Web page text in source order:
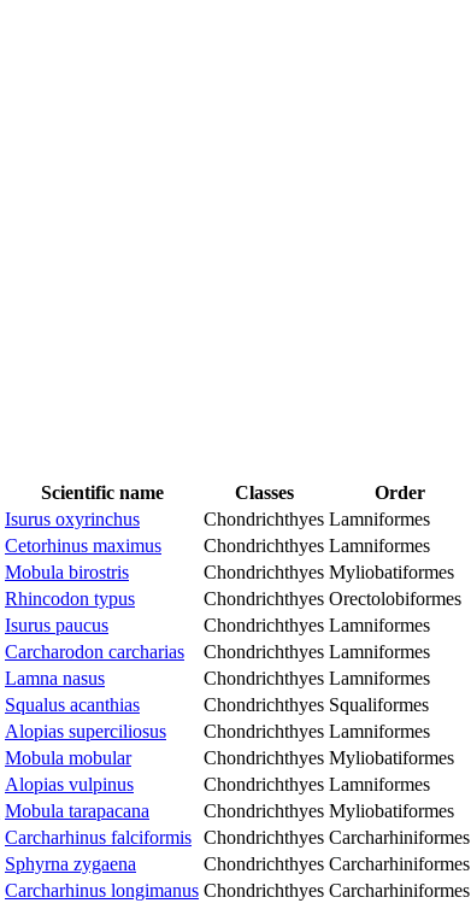
Scientific name Classes Order
Isurus oxyrinchus Chondrichthyes Lamniformes
Cetorhinus maximus Chondrichthyes Lamniformes
Mobula birostris Chondrichthyes Myliobatiformes
Rhincodon typus Chondrichthyes Orectolobiformes
Isurus paucus Chondrichthyes Lamniformes
Carcharodon carcharias Chondrichthyes Lamniformes
Lamna nasus Chondrichthyes Lamniformes
Squalus acanthias Chondrichthyes Squaliformes
Alopias superciliosus Chondrichthyes Lamniformes
Mobula mobular Chondrichthyes Myliobatiformes
Alopias vulpinus Chondrichthyes Lamniformes
Mobula tarapacana Chondrichthyes Myliobatiformes
Carcharhinus falciformis Chondrichthyes Carcharhiniformes
Sphyrna zygaena Chondrichthyes Carcharhiniformes
Carcharhinus longimanus Chondrichthyes Carcharhiniformes